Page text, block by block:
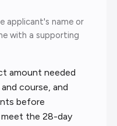
applicant's name or
with a supporting
amount needed
course, and
before
the 28-day